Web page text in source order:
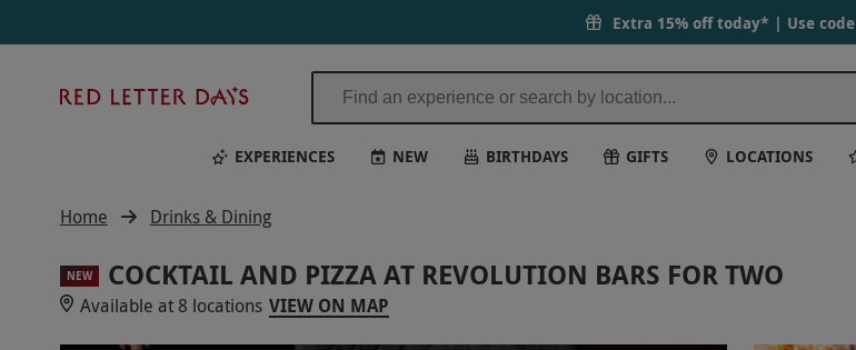
Extra 15% off today* | Use code
Days
EXPERIENCES NEW BIRTHDAYS GIFTS LOCATIONS
Home Drinks & Dining
NEW COCKTAIL AND PIZZA AT REVOLUTION BARS FOR TWO
Available at 8 locations VIEW ON MAP